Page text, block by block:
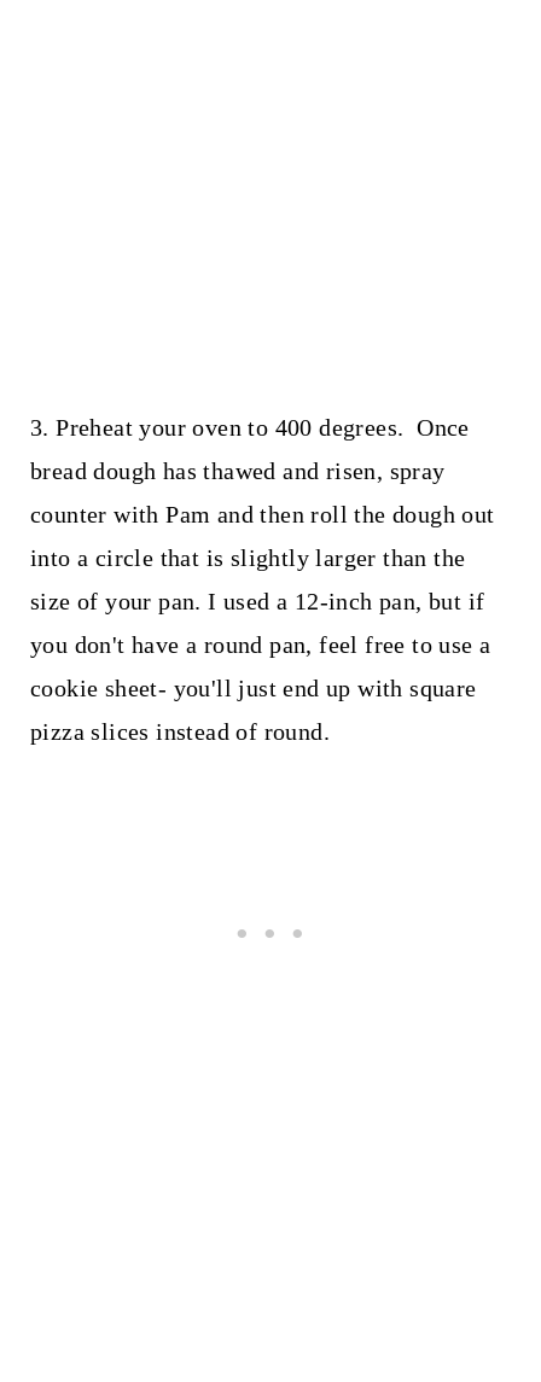
3. Preheat your oven to 400 degrees. Once
bread dough has thawed and risen, spray
counter with Pam and then roll the dough out
into a circle that is slightly larger than the
size of your pan. I used a 12-inch pan, but if
you don't have a round pan, feel free to use a
cookie sheet- you'll just end up with square
pizza slices instead of round.